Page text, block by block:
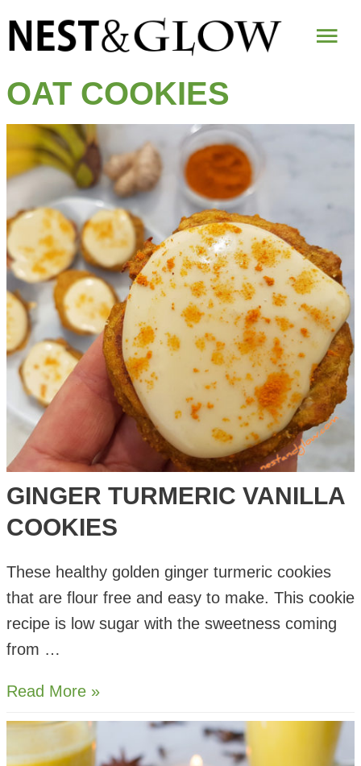
OAT COOKIES
GINGER TURMERIC VANILLA
COOKIES
These healthy golden ginger turmeric cookies
that are flour free and easy to make. This cookie
recipe is low sugar with the sweetness coming
from …
Ginger
Read More »